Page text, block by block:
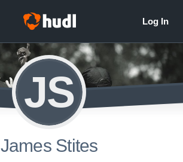
JS
James Stites